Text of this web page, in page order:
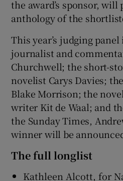
the award’s sponsor,
anthology of the
This year’s judging
journalist and
Churchwell; the short-
novelist Carys Davies;
Blake Morrison; the
writer Kit de Waal; and
the Sunday Times,
winner will be
The full longlist
Kathleen Alcott, for